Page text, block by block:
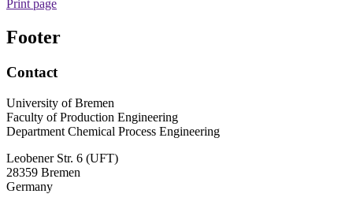
Print page
Footer
Contact
University of Bremen
Faculty of Production Engineering
Department Chemical Process Engineering
Leobener Str. 6 (UFT)
28359 Bremen
Germany